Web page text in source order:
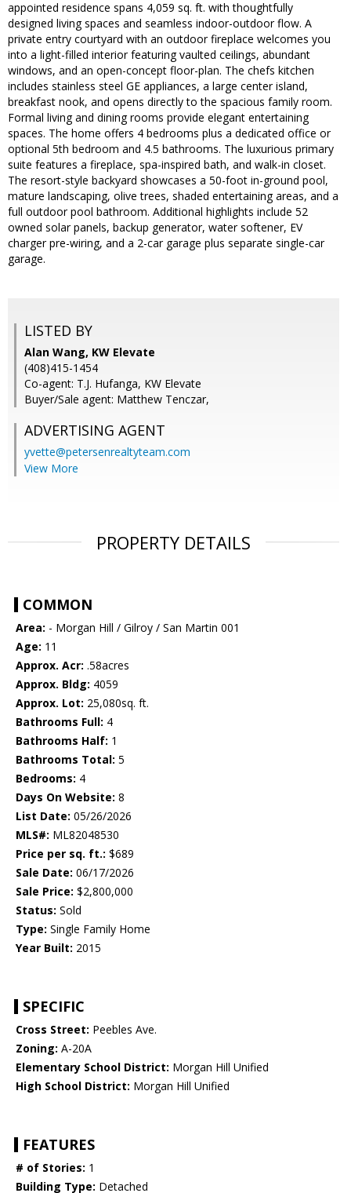
appointed residence spans 4,059 sq. ft. with thoughtfully
designed living spaces and seamless indoor-outdoor flow. A
private entry courtyard with an outdoor fireplace welcomes you
into a light-filled interior featuring vaulted ceilings, abundant
windows, and an open-concept floor-plan. The chefs kitchen
includes stainless steel GE appliances, a large center island,
breakfast nook, and opens directly to the spacious family room.
Formal living and dining rooms provide elegant entertaining
spaces. The home offers 4 bedrooms plus a dedicated office or
optional 5th bedroom and 4.5 bathrooms. The luxurious primary
suite features a fireplace, spa-inspired bath, and walk-in closet.
The resort-style backyard showcases a 50-foot in-ground pool,
mature landscaping, olive trees, shaded entertaining areas, and a
full outdoor pool bathroom. Additional highlights include 52
owned solar panels, backup generator, water softener, EV
charger pre-wiring, and a 2-car garage plus separate single-car
garage.
LISTED BY
Alan Wang, KW Elevate
(408)415-1454
Co-agent: T.J. Hufanga, KW Elevate
Buyer/Sale agent: Matthew Tenczar,
ADVERTISING AGENT
yvette@petersenrealtyteam.com
View More
PROPERTY DETAILS
COMMON
Area: - Morgan Hill / Gilroy / San Martin 001
Age: 11
Approx. Acr: .58acres
Approx. Bldg: 4059
Approx. Lot: 25,080sq. ft.
Bathrooms Full: 4
Bathrooms Half: 1
Bathrooms Total: 5
Bedrooms: 4
Days On Website: 8
List Date: 05/26/2026
MLS#: ML82048530
Price per sq. ft.: $689
Sale Date: 06/17/2026
Sale Price: $2,800,000
Status: Sold
Type: Single Family Home
Year Built: 2015
SPECIFIC
Cross Street: Peebles Ave.
Zoning: A-20A
Elementary School District: Morgan Hill Unified
High School District: Morgan Hill Unified
FEATURES
# of Stories: 1
Building Type: Detached